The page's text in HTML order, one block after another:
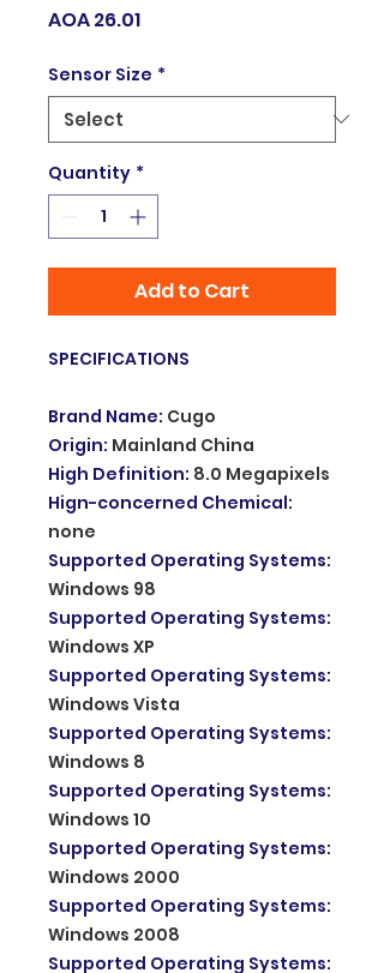
AOA 26.01Price
Sensor Size *
Quantity *
Add to Cart
SPECIFICATIONS
Brand Name: Cugo
Origin: Mainland China
High Definition: 8.0 Megapixels
Hign-concerned Chemical:
none
Supported Operating Systems:
Windows 98
Supported Operating Systems:
Windows XP
Supported Operating Systems:
Windows Vista
Supported Operating Systems:
Windows 8
Supported Operating Systems:
Windows 10
Supported Operating Systems:
Windows 2000
Supported Operating Systems:
Windows 2008
Supported Operating Systems: